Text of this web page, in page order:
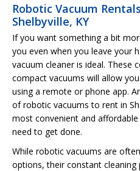
Robotic Vacuum
Shelbyville, KY
If you want something a bit
you even when you leave your
vacuum cleaner is ideal. These
compact vacuums will allow
using a remote or phone app.
of robotic vacuums to rent in
most convenient and
need to get done.
While robotic vacuums are
options, their constant